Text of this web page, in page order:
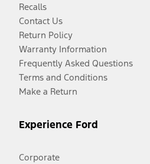
Recalls
Contact Us
Return Policy
Warranty Information
Frequently Asked Questions
Terms and Conditions
Make a Return
Experience Ford
Corporate